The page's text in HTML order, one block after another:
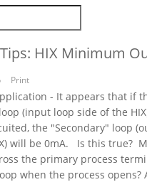
HIX Minimum
Print
- It appears that if
(input loop side of the
the "Secondary" loop
will be 0mA. Is this true?
the primary process
when the process opens?